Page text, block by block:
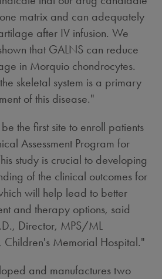
matrix and can adequately
after IV infusion. We
that GALNS can reduce
in Morquio chondrocytes.
skeletal system is a primary
of this disease."
the first site to enroll patients
Assessment Program for
study is crucial to developing
of the clinical outcomes for
will help lead to better
and therapy options, said
Director, MPS/ML
Children's Memorial Hospital."
and manufactures two